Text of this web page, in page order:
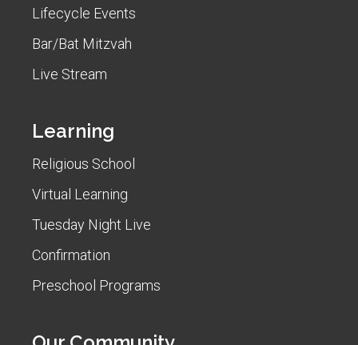
Lifecycle Events
Bar/Bat Mitzvah
Live Stream
Learning
Religious School
Virtual Learning
Tuesday Night Live
Confirmation
Preschool Programs